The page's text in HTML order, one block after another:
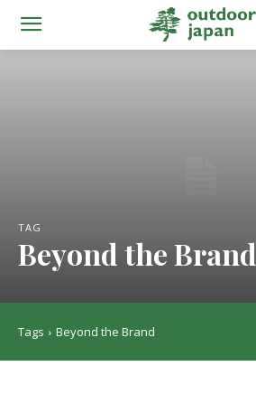
TAG
Beyond the Brand
Tags Beyond the Brand